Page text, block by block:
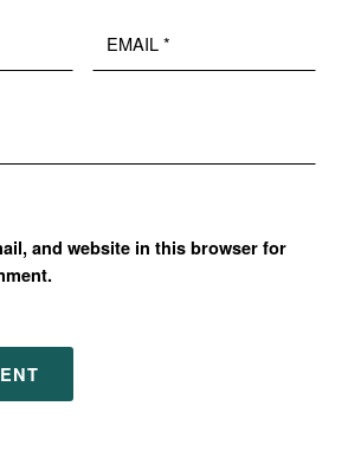
and website in this browser for